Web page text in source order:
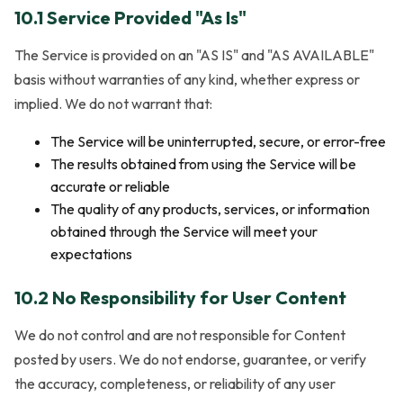
10.1 Service Provided "As Is"
The Service is provided on an "AS IS" and "AS AVAILABLE"
basis without warranties of any kind, whether express or
implied. We do not warrant that:
The Service will be uninterrupted, secure, or error-free
The results obtained from using the Service will be
accurate or reliable
The quality of any products, services, or information
obtained through the Service will meet your
expectations
10.2 No Responsibility for User Content
We do not control and are not responsible for Content
posted by users. We do not endorse, guarantee, or verify
the accuracy, completeness, or reliability of any user